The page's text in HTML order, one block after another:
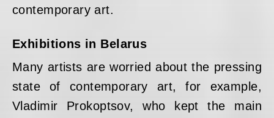
contemporary art.
Exhibitions in Belarus
Many artists are worried about the pressing
state of contemporary art, for example,
Vladimir Prokoptsov, who kept the main